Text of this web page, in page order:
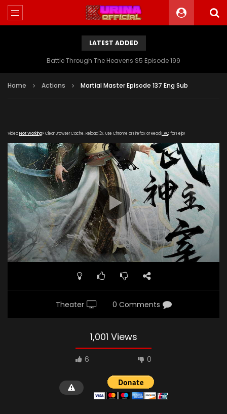
LATEST ADDED
Battle Through The Heavens S5 Episode 199
Home Actions Martial Master Episode 137 Eng Sub
VideoNot Working? Clear Browser Cache. Reload 3x. Use Chrome or Firefox or Read FAQfor Help!
Theater 0 Comments
1,001 Views
6 0